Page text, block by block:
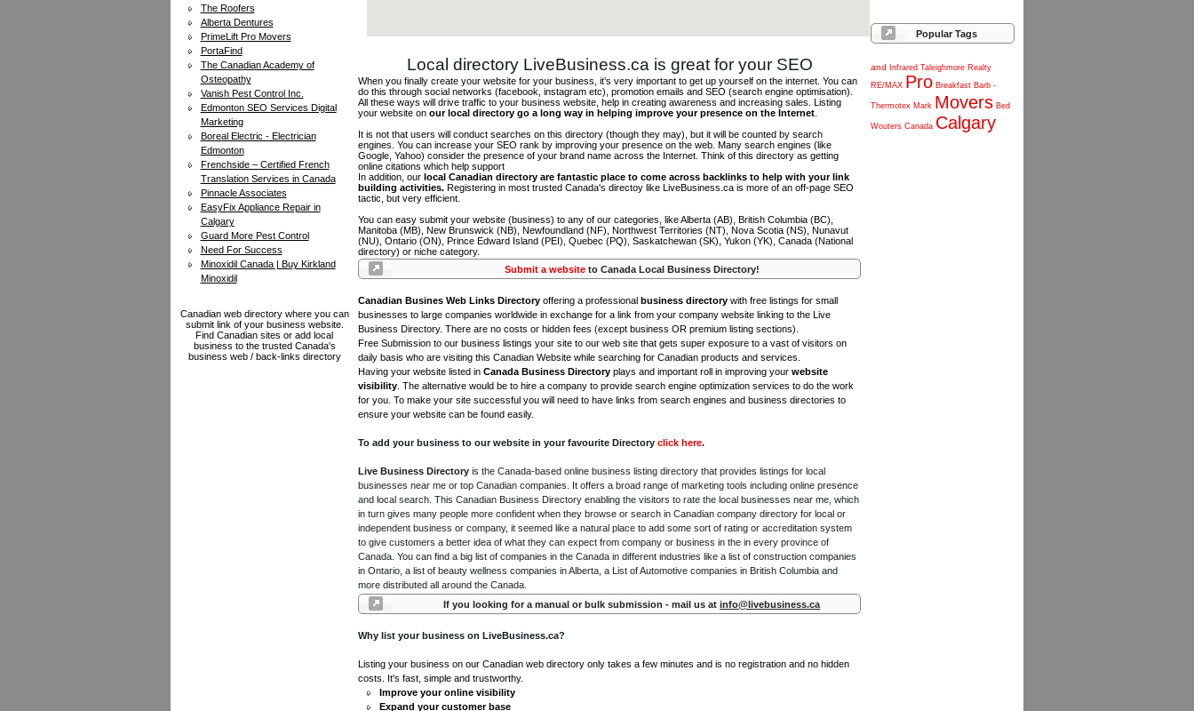
The Roofers
Alberta Dentures
PrimeLift Pro Movers
PortaFind
The Canadian Academy of
Osteopathy
Vanish Pest Control Inc.
Edmonton SEO Services Digital
Marketing
Boreal Electric - Electrician
Edmonton
Frenchside – Certified French
Translation Services in Canada
Pinnacle Associates
EasyFix Appliance Repair in
Calgary
Guard More Pest Control
Need For Success
Minoxidil Canada | Buy Kirkland
Minoxidil
Canadian web directory where you can
submit link of your business website.
Find Canadian sites or add local
business to the trusted Canada's
business web / back-links directory
Popular Tags
and Infrared Taleighmore Realty
RE/MAX Pro Breakfast Barb -
Thermotex Mark Movers Bed
Wouters Canada Calgary
Local directory LiveBusiness.ca is great for your SEO
When you finally create your website for your business, it’s very important to get up yourself on the internet. You can
do this through social networks (facebook, instagram etc), promotion emails and SEO (search engine optimisation).
All these ways will drive traffic to your business website, help in creating awareness and increasing sales. Listing
your website onour local directory go a long way in helping improve your presence on the Internet
It is not that users will conduct searches on this directory (though they may), but it will be counted by search
engines. You can increase your SEO rank by improving your presence on the web. Many search engines (like
Google, Yahoo) consider the presence of your brand name across the Internet. Think of this directory as getting
online citations which help support
In addition, ourlocal Canadian directory are fantastic place to come across backlinks to help with your link
building activities. Registering in most trusted Canada's directoy like LiveBusiness.ca is more of an off-page SEO
tactic, but very efficient.
You can easy submit your website (business) to any of our categories, like Alberta (AB), British Columbia (BC),
Manitoba (MB), New Brunswick (NB), Newfoundland (NF), Northwest Territories (NT), Nova Scotia (NS), Nunavut
(NU), Ontario (ON), Prince Edward Island (PEI), Quebec (PQ), Saskatchewan (SK), Yukon (YK), Canada (National
directory) or niche category.
Submit a websiteto Canada Local Business Directory!
Canadian Busines Web Links Directory offering a professionalbusiness directory with free listings for small
businesses to large companies worldwide in exchange for a link from your company website linking to the Live
Business Directory. There are no costs or hidden fees (except business OR premium listing sections).
Free Submission to our business listings your site to our web site that gets super exposure to a vast of visitors on
daily basis who are visiting this Canadian Website while searching for Canadian products and services.
Having your website listed inCanada Business Directory plays and important roll in improving yourwebsite
visibility . The alternative would be to hire a company to provide search engine optimization services to do the work
for you. To make your site successful you will need to have links from search engines and business directories to
ensure your website can be found easily.
To add your business to our website in your favourite Directoryclick here.
Live Business Directory is the Canada-based online business listing directory that provides listings for local
businesses near me or top Canadian companies. It offers a broad range of marketing tools including online presence
and local search. This Canadian Business Directory enabling the visitors to rate the local businesses near me, which
in turn gives many people more confident when they browse or search in Canadian company directory for local or
independent business or company, it seemed like a natural place to add some sort of rating or accreditation system
to give customers a better idea of what they can expect from company or business in the in every province of
Canada. You can find a big list of companies in the Canada in different industries like a list of construction companies
in Ontario, a list of beauty wellness companies in Alberta, a List of Automotive companies in British Columbia and
more distributed all around the Canada.
If you looking for a manual or bulk submission - mail us atinfo@livebusiness.ca
Why list your business on LiveBusiness.ca?
Listing your business on our Canadian web directory only takes a few minutes and is no registration and no hidden
costs. It's fast, simple and trustworthy.
Improve your online visibility
Expand your customer base